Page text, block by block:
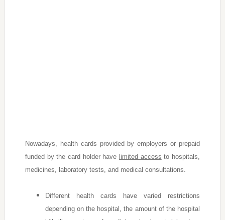
Nowadays, health cards provided by employers or prepaid
funded by the card holder have limited access to hospitals,
medicines, laboratory tests, and medical consultations.
Different health cards have varied restrictions
depending on the hospital, the amount of the hospital